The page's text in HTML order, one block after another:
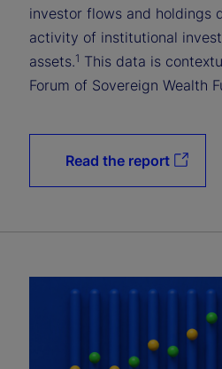
investor flows and holdings
activity of institutional
assets.1 This data is
Forum of Sovereign Wealth
Read the report